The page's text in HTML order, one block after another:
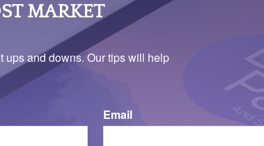
MARKET
ups and downs. Our tips will help
Email